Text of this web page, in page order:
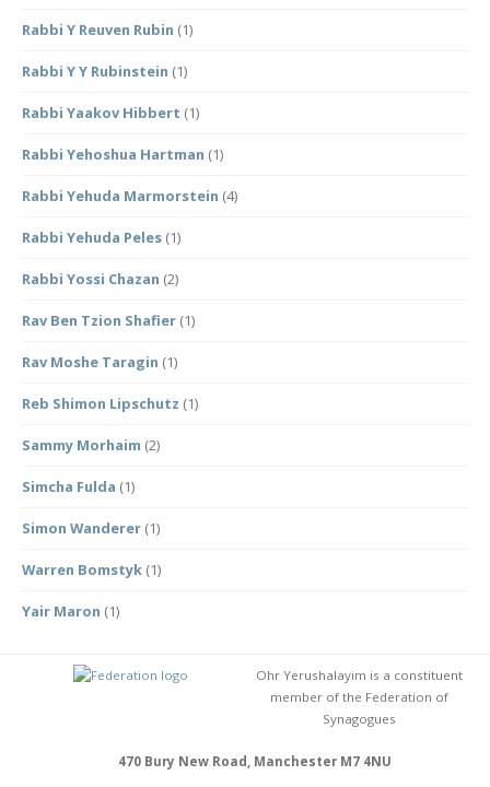
Rabbi Y Reuven Rubin (1)
Rabbi Y Y Rubinstein (1)
Rabbi Yaakov Hibbert (1)
Rabbi Yehoshua Hartman (1)
Rabbi Yehuda Marmorstein (4)
Rabbi Yehuda Peles (1)
Rabbi Yossi Chazan (2)
Rav Ben Tzion Shafier (1)
Rav Moshe Taragin (1)
Reb Shimon Lipschutz (1)
Sammy Morhaim (2)
Simcha Fulda (1)
Simon Wanderer (1)
Warren Bomstyk (1)
Yair Maron (1)
Ohr Yerushalayim is a constituent
member of the Federation of
Synagogues
470 Bury New Road, Manchester M7 4NU